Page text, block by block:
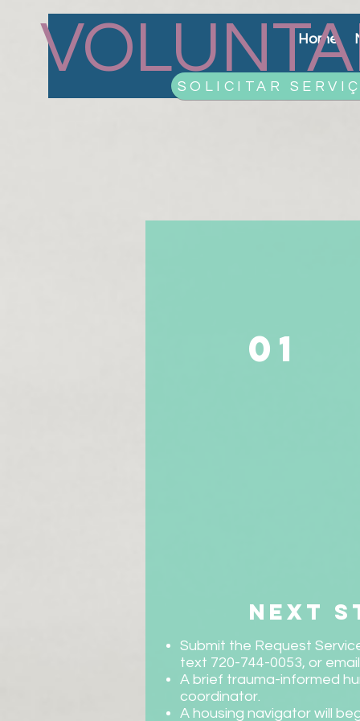
Home
SOLICITAR
01
next
Submit the Request
text 720-744-0053, or
A brief trauma-informed
coordinator.
A housing navigator will